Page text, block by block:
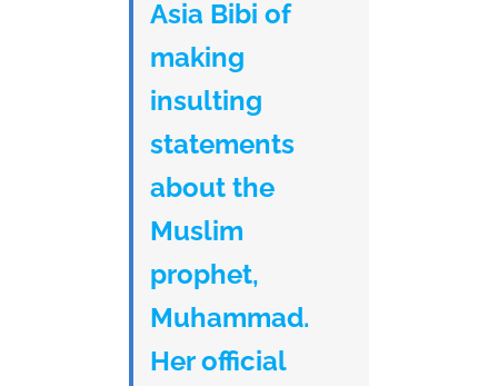
Asia Bibi of
making
insulting
statements
about the
Muslim
prophet,
Muhammad.
Her official